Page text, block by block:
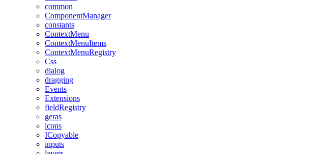
common
ComponentManager
constants
ContextMenu
ContextMenuItems
ContextMenuRegistry
Css
dialog
dragging
Events
Extensions
fieldRegistry
geras
icons
ICopyable
inputs